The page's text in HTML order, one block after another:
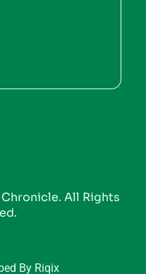
All Rights
By Riqix